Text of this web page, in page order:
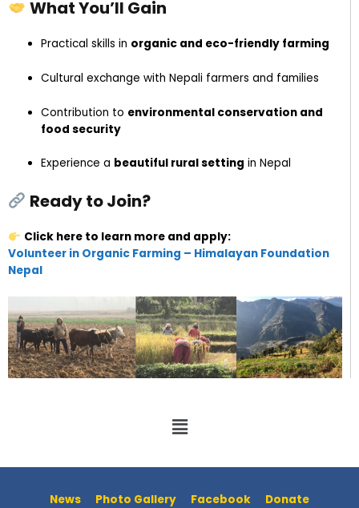
What You’ll Gain
Practical skills in organic and eco-friendly farming
Cultural exchange with Nepali farmers and families
Contribution to environmental conservation and
food security
Experience a beautiful rural setting in Nepal
Ready to Join?
Click here to learn more and apply:
Volunteer in Organic Farming – Himalayan Foundation
Nepal
News Photo Gallery Facebook Donate